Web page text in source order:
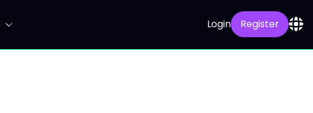
Login Register